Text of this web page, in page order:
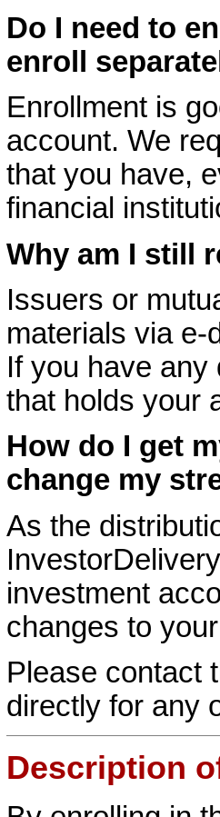
Do I need to
enroll
Enrollment is
account. We
that you have,
financial
Why am I still
Issuers or
materials via e-
If you have
that holds your
How do I get
change my
As the
investment
changes to
Please contact
directly for any
Description